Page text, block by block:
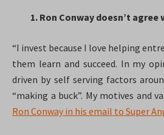
1. Ron Conway doesn’t
“I invest because I love helping
them learn and succeed. In my
driven by self serving factors
“making a buck”. My motives and
Ron Conway in his email to Super